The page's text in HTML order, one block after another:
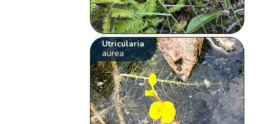
Utricularia
aurea